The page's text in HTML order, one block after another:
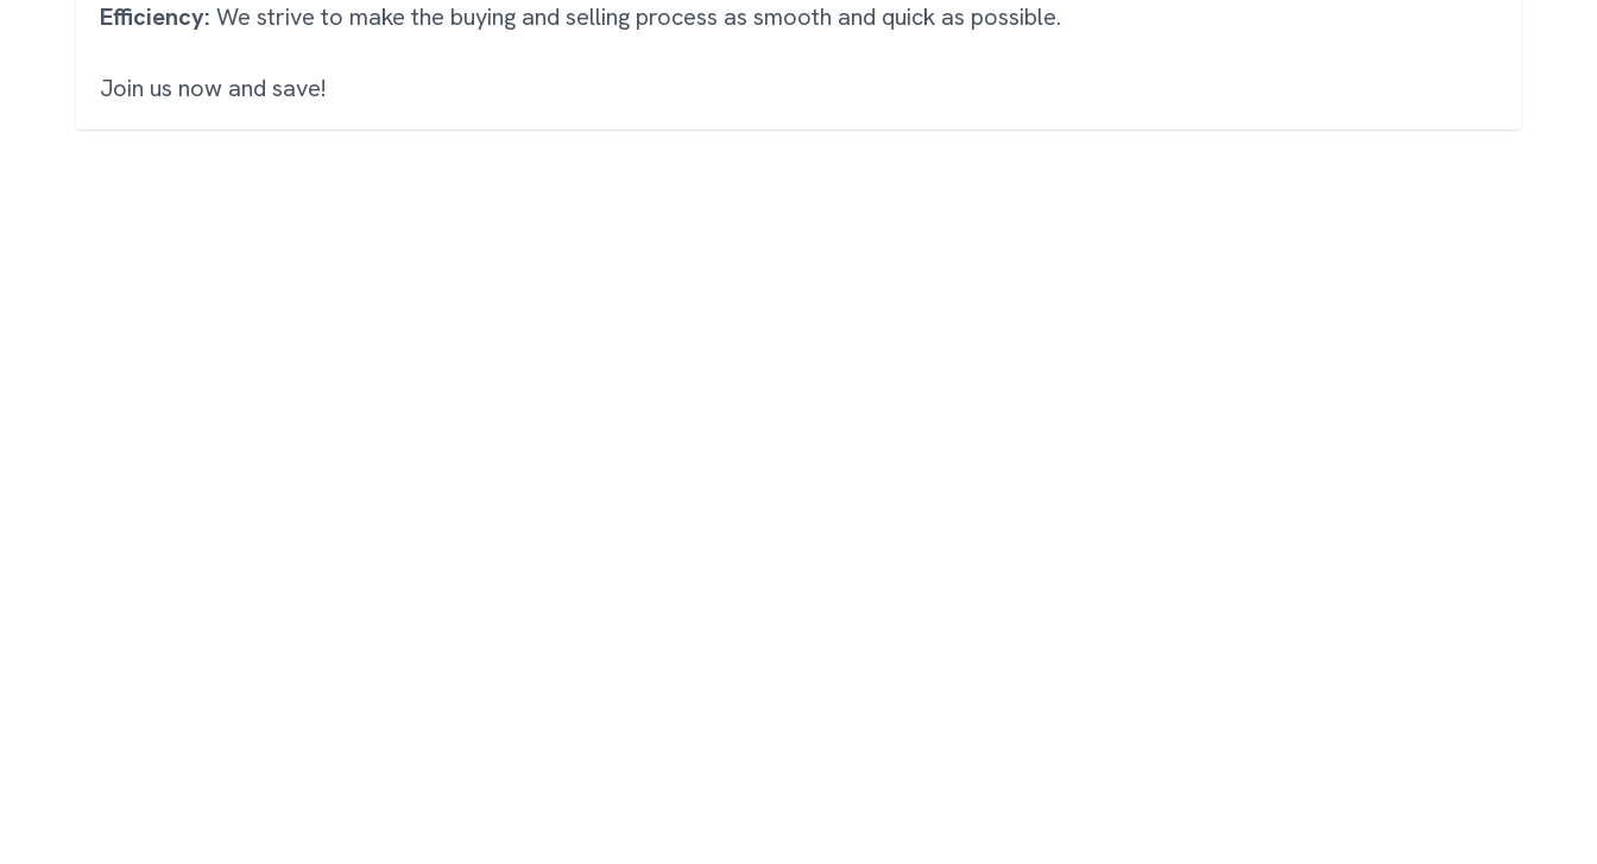
Efficiency: We strive to make the buying and selling process as smooth and quick as possible.
Join us now and save!